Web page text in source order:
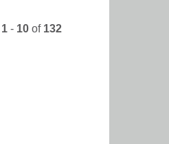
1 - 10 of 132